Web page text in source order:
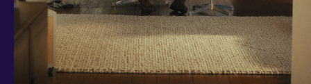
Multi Shield
Cash ISA
Fixed Term
Easy Access
Stocks & Shares ISA
Borrowing